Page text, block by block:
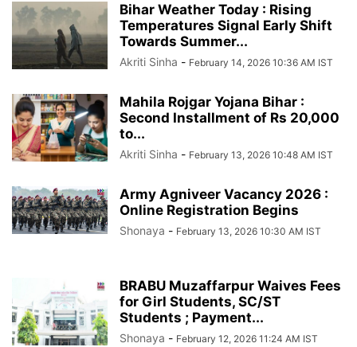
Bihar Weather Today : Rising
Temperatures Signal Early Shift
Towards Summer...
Akriti Sinha - February 14, 2026 10:36 AM IST
Mahila Rojgar Yojana Bihar :
Second Installment of Rs 20,000
to...
Akriti Sinha - February 13, 2026 10:48 AM IST
Army Agniveer Vacancy 2026 :
Online Registration Begins
Shonaya - February 13, 2026 10:30 AM IST
BRABU Muzaffarpur Waives Fees
for Girl Students, SC/ST
Students ; Payment...
Shonaya - February 12, 2026 11:24 AM IST